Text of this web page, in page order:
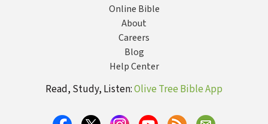
Online Bible
About
Careers
Blog
Help Center
Read, Study, Listen:Olive Tree Bible App